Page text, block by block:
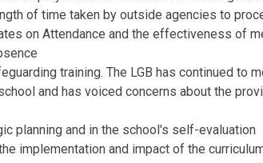
of time taken by outside agencies to
on Attendance and the effectiveness of
training. The LGB has continued to
and has voiced concerns about the
planning and in the school's self-evaluation
implementation and impact of the